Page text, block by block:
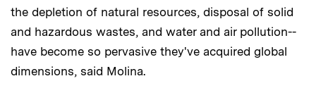
the depletion of natural resources, disposal of solid
and hazardous wastes, and water and air pollution--
have become so pervasive they've acquired global
dimensions, said Molina.